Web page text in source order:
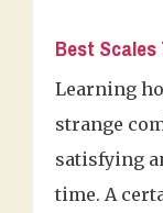
Best Scales
Learning
strange
satisfying
time. A